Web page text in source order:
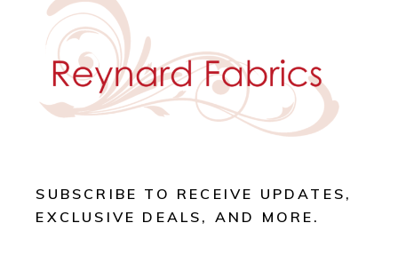
SUBSCRIBE TO RECEIVE UPDATES,
EXCLUSIVE DEALS, AND MORE.